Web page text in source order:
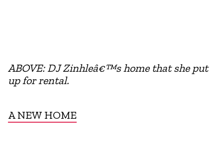
ABOVE: DJ Zinhleâ€™s home that she put
up for rental.
A NEW HOME